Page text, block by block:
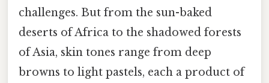
challenges. But from the sun-baked
deserts of Africa to the shadowed forests
of Asia, skin tones range from deep
browns to light pastels, each a product of